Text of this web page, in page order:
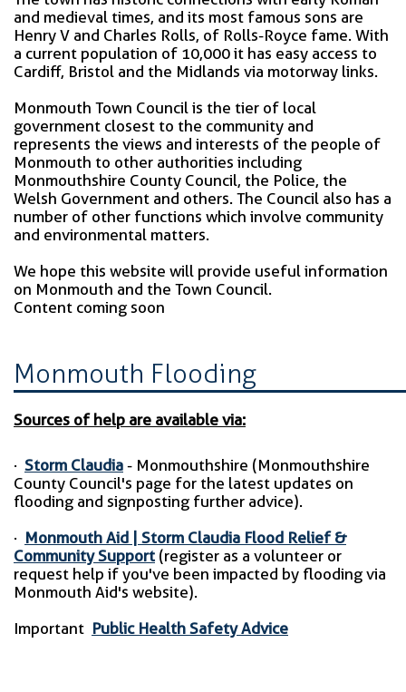
and medieval times, and its most famous sons are
Henry V and Charles Rolls, of Rolls-Royce fame. With
a current population of 10,000 it has easy access to
Cardiff, Bristol and the Midlands via motorway links.
Monmouth Town Council is the tier of local
government closest to the community and
represents the views and interests of the people of
Monmouth to other authorities including
Monmouthshire County Council, the Police, the
Welsh Government and others. The Council also has a
number of other functions which involve community
and environmental matters.
We hope this website will provide useful information
on Monmouth and the Town Council.
Content coming soon
Monmouth Flooding
Sources of help are available via:
· Storm Claudia - Monmouthshire (Monmouthshire
County Council's page for the latest updates on
flooding and signposting further advice).
· Monmouth Aid | Storm Claudia Flood Relief &
Community Support (register as a volunteer or
request help if you've been impacted by flooding via
Monmouth Aid's website).
Important Public Health Safety Advice